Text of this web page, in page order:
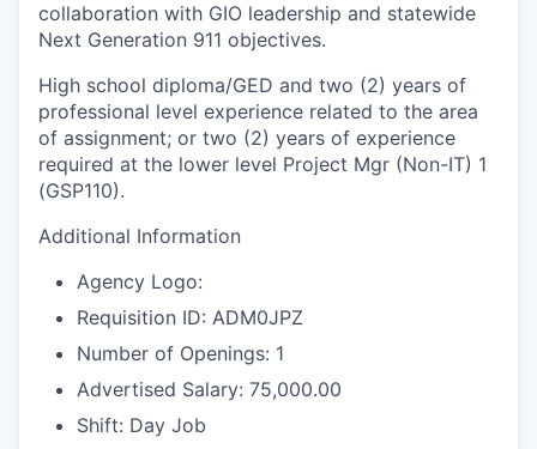
collaboration with GIO leadership and statewide
Next Generation 911 objectives.
High school diploma/GED and two (2) years of
professional level experience related to the area
of assignment; or two (2) years of experience
required at the lower level Project Mgr (Non-IT) 1
(GSP110).
Additional Information
Agency Logo:
Requisition ID: ADM0JPZ
Number of Openings: 1
Advertised Salary: 75,000.00
Shift: Day Job